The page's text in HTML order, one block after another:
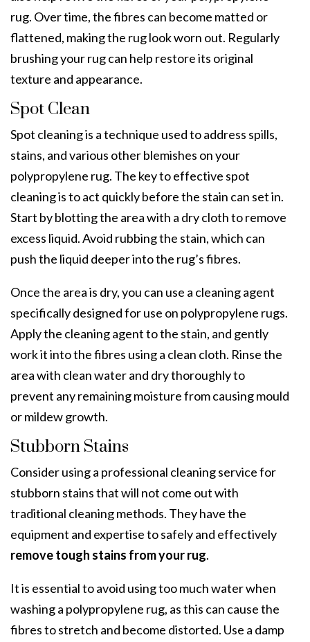
rug. Over time, the fibres can become matted or
flattened, making the rug look worn out. Regularly
brushing your rug can help restore its original
texture and appearance.
Spot Clean
Spot cleaning is a technique used to address spills,
stains, andvarious other blemishes on your
polypropylene rug. The key to effective spot
cleaning is to act quickly before the stain can set in.
Start by blotting the area with a dry cloth to remove
excess liquid. Avoid rubbing the stain, which can
push the liquid deeper into the rug’s fibres.
Once the area is dry, you can use a cleaning agent
specifically designed for use on polypropylene rugs.
Apply the cleaning agent to the stain, and gently
work it into the fibres using a clean cloth. Rinse the
area with clean water and dry thoroughly to
prevent any remaining moisture from causing mould
or mildew growth.
Stubborn Stains
Consider using a professional cleaning service for
stubborn stains that will not come out with
traditional cleaning methods. They have the
equipment and expertise to safely and effectively
remove tough stains from your rug.
It is essential to avoid using too much water when
washing a polypropylene rug, as this can cause the
fibres to stretch and become distorted. Use a damp